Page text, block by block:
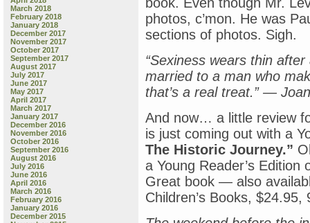
March 2018
February 2018
January 2018
December 2017
November 2017
October 2017
September 2017
August 2017
July 2017
June 2017
May 2017
April 2017
March 2017
January 2017
December 2016
November 2016
October 2016
September 2016
August 2016
July 2016
June 2016
April 2016
March 2016
February 2016
January 2016
December 2015
photos, c’mon. He was
sections of photos. Sigh.
“Sexiness wears thin
married to a man who
that’s a real treat.” —
And now… a little review
is just coming out with a
The Historic Journey.”
a Young Reader’s
Great book — also
Children’s Books,